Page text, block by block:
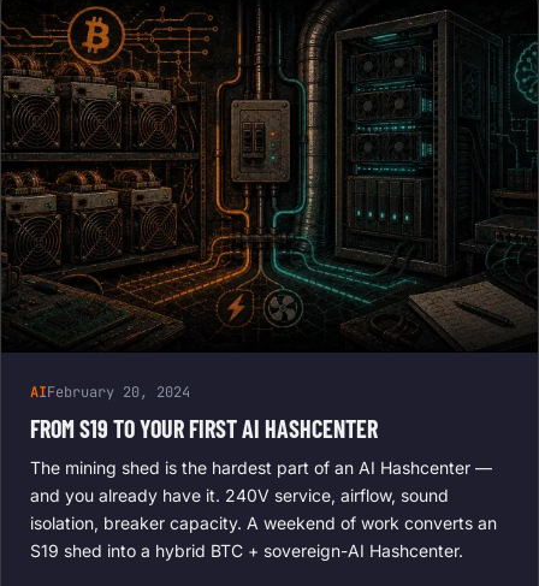
AIFebruary 20, 2024
FROM S19 TO YOUR FIRST AI HASHCENTER
The mining shed is the hardest part of an AI Hashcenter —
and you already have it. 240V service, airflow, sound
isolation, breaker capacity. A weekend of work converts an
S19 shed into a hybrid BTC + sovereign-AI Hashcenter.